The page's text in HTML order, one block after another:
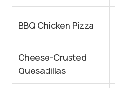
BBQ Chicken Pizza
Cheese-Crusted
Quesadillas